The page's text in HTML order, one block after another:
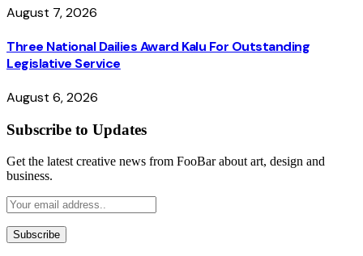
August 7, 2026
Three National Dailies Award Kalu For Outstanding
Legislative Service
August 6, 2026
Subscribe to Updates
Get the latest creative news from FooBar about art, design and
business.